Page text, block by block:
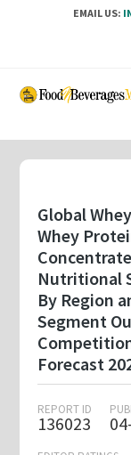
EMAIL US:
Skip
content
Global
Whey
Nutritional
By Region
Segment
Forecast
REPORT ID
136023